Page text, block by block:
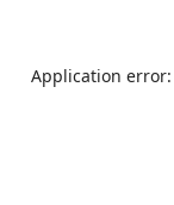
Application